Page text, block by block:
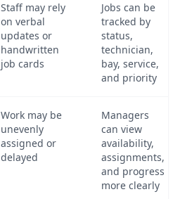
Staff may rely
on verbal
updates or
handwritten
job cards
Jobs can be
tracked by
status,
technician,
bay, service,
and priority
Work may be
unevenly
assigned or
delayed
Managers
can view
availability,
assignments,
and progress
more clearly